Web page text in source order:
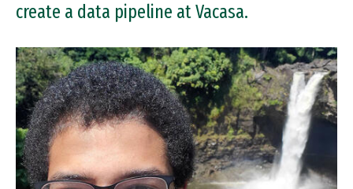
create a data pipeline at Vacasa.
Image